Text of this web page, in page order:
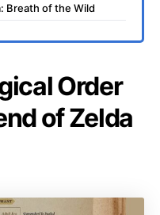
Breath of the Wild
Order
of Zelda